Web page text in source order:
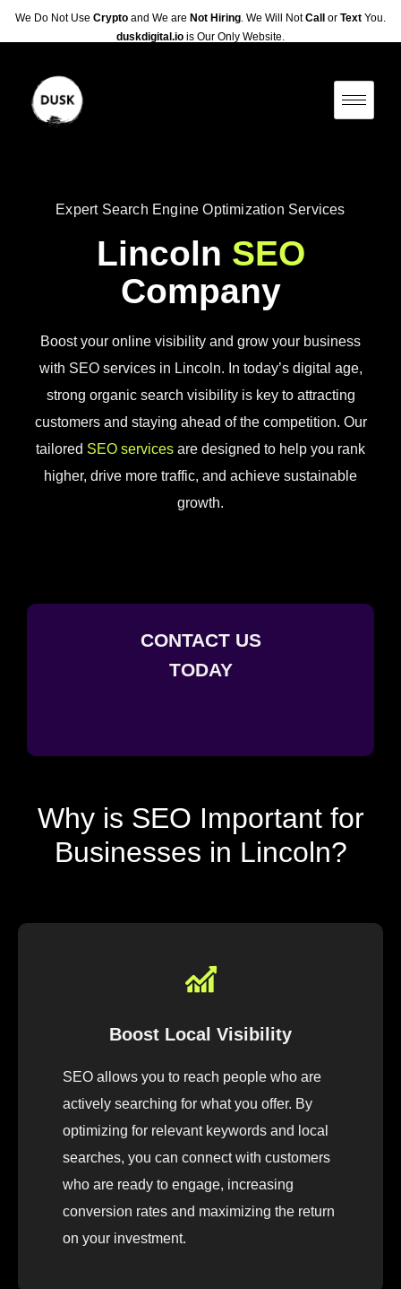
We Do Not Use Crypto and We are Not Hiring. We Will NotCall or Text You.
duskdigital.io is Our Only Website.
Expert Search Engine Optimization Services
Lincoln SEO
Company
Boost your online visibility and grow your business
with SEO services in Lincoln. In today’s digital age,
strong organic search visibility is key to attracting
customers and staying ahead of the competition. Our
tailored SEO services are designed to help you rank
higher, drive more traffic, and achieve sustainable
growth.
CONTACT US
TODAY
Why is SEO Important for
Businesses in Lincoln?
Boost Local Visibility
SEO allows you to reach people who are
actively searching for what you offer. By
optimizing for relevant keywords and local
searches, you can connect with customers
who are ready to engage, increasing
conversion rates and maximizing the return
on your investment.